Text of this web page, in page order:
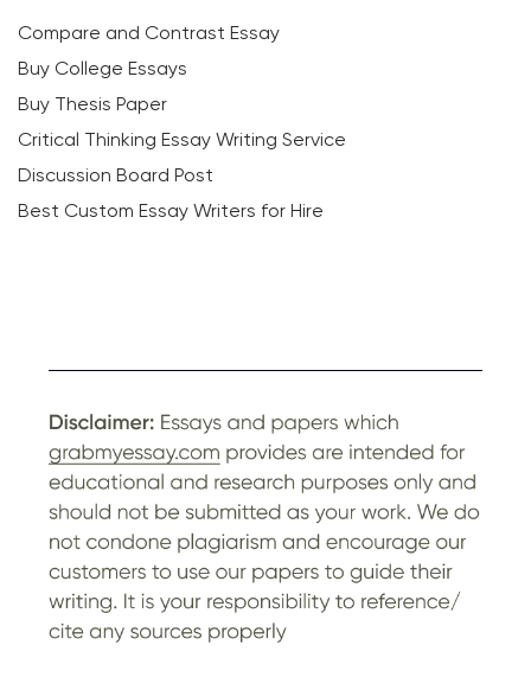
Compare and Contrast Essay
Buy College Essays
Buy Thesis Paper
Critical Thinking Essay Writing Service
Discussion Board Post
Best Custom Essay Writers for Hire